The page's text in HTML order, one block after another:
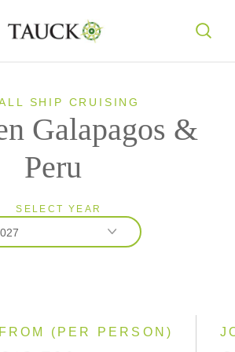
SHIP CRUISING
Galapagos &
Peru
SELECT YEAR
FROM (PER PERSON)